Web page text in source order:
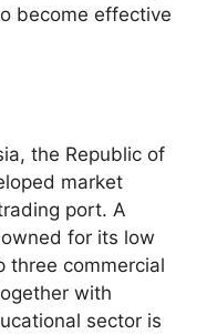
become effective
the Republic of
market
port. A
for its low
three commercial
with
sector is